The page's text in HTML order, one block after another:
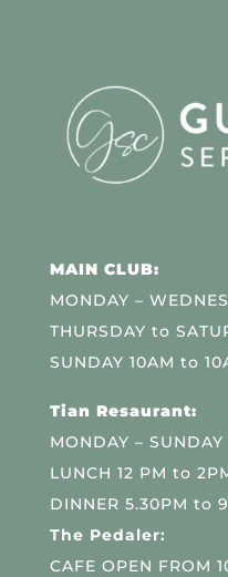
MAIN CLUB:
MONDAY –
THURSDAY to
SUNDAY 10AM to
Tian Resaurant:
MONDAY – SUNDAY
LUNCH 12 PM to
DINNER 5.30PM to
The Pedaler:
CAFE OPEN FROM